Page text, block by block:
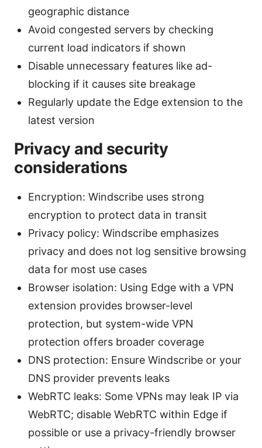
geographic distance
Avoid congested servers by checking
current load indicators if shown
Disable unnecessary features like ad-
blocking if it causes site breakage
Regularly update the Edge extension to the
latest version
Privacy and security
considerations
Encryption: Windscribe uses strong
encryption to protect data in transit
Privacy policy: Windscribe emphasizes
privacy and does not log sensitive browsing
data for most use cases
Browser isolation: Using Edge with a VPN
extension provides browser-level
protection, but system-wide VPN
protection offers broader coverage
DNS protection: Ensure Windscribe or your
DNS provider prevents leaks
WebRTC leaks: Some VPNs may leak IP via
WebRTC; disable WebRTC within Edge if
possible or use a privacy-friendly browser